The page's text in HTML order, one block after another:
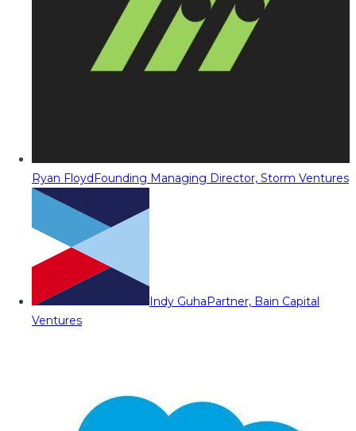
Ryan FloydFounding Managing Director, Storm Ventures
Indy GuhaPartner, Bain Capital
Ventures